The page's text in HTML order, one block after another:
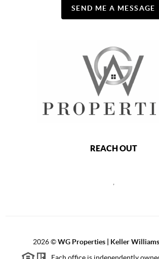
SEND ME A MESSAGE
REACH OUT
2026©WG Properties | Keller
Each office is independently